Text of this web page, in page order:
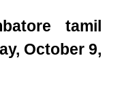
tamil
October 9,